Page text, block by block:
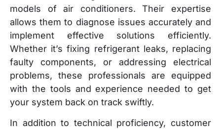
models of air conditioners. Their expertise
allows them to diagnose issues accurately and
implement effective solutions efficiently.
Whether it’s fixing refrigerant leaks, replacing
faulty components, or addressing electrical
problems, these professionals are equipped
with the tools and experience needed to get
your system back on track swiftly.
In addition to technical proficiency, customer